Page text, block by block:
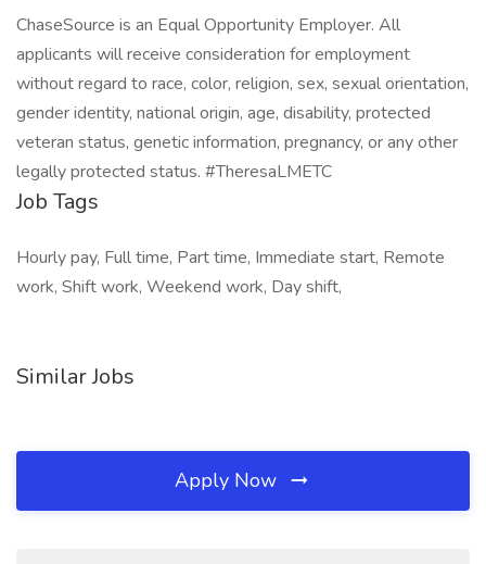
ChaseSource is an Equal Opportunity Employer. All
applicants will receive consideration for employment
without regard to race, color, religion, sex, sexual orientation,
gender identity, national origin, age, disability, protected
veteran status, genetic information, pregnancy, or any other
legally protected status. #TheresaLMETC
Job Tags
Hourly pay, Full time, Part time, Immediate start, Remote
work, Shift work, Weekend work, Day shift,
Similar Jobs
Apply Now